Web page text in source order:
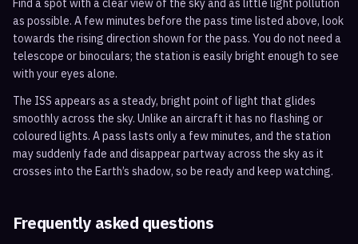
Find a spot with a clear view of the sky and as little light pollution
as possible. A few minutes before the pass time listed above, look
towards the rising direction shown for the pass. You do not need a
telescope or binoculars; the station is easily bright enough to see
with your eyes alone.
The ISS appears as a steady, bright point of light that glides
smoothly across the sky. Unlike an aircraft it has no flashing or
coloured lights. A pass lasts only a few minutes, and the station
may suddenly fade and disappear partway across the sky as it
crosses into the Earth’s shadow, so be ready and keep watching.
Frequently asked questions